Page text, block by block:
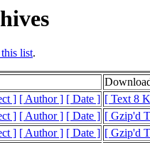
list.
] [ Author ] [ Date ] [ Text 8
] [ Author ] [ Date ] [ Gzip'd
] [ Author ] [ Date ] [ Gzip'd